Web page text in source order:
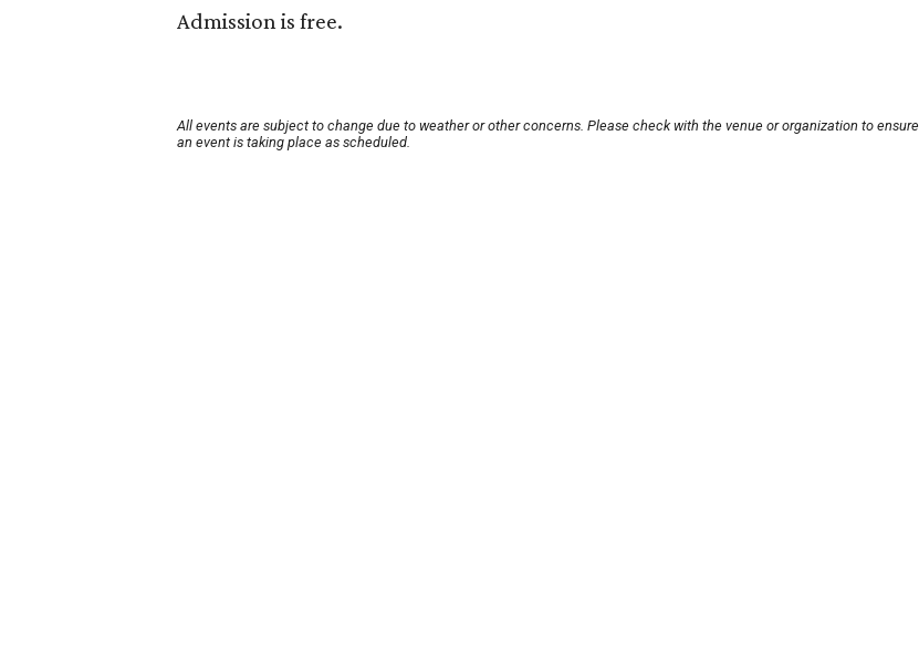
Admission is free.
All events are subject to change due to weather or other concerns. Please check with the venue or organization to ensure
an event is taking place as scheduled.